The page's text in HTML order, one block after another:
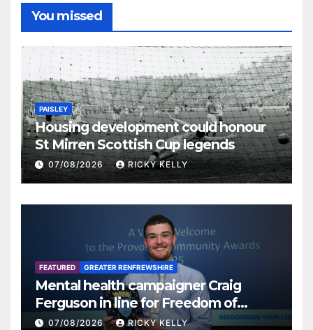
You missed
PAISLEY
Housing development could honour
St Mirren Scottish Cup legends
07/08/2026 RICKY KELLY
FEATURED GREATER RENFREWSHIRE
Mental health campaigner Craig
Ferguson in line for Freedom of
Renfrewshire
07/08/2026 RICKY KELLY